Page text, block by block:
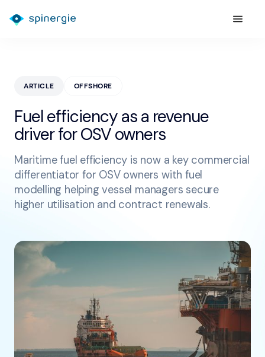
ARTICLE OFFSHORE
Fuel efficiency as a revenue
driver for OSV owners
Maritime fuel efficiency is now a key commercial
differentiator for OSV owners with fuel
modelling helping vessel managers secure
higher utilisation and contract renewals.